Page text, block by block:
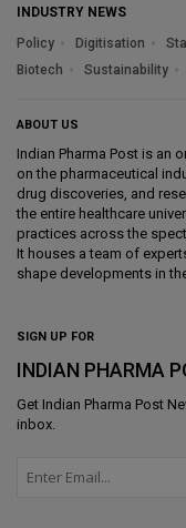
INDUSTRY NEWS
Policy
Digitisation
Biotech
Sustainability
ABOUT US
Indian Pharma Post is an
on the pharmaceutical
drug discoveries, and
the entire healthcare
practices across the
It houses a team of
shape developments in
SIGN UP FOR
INDIAN PHARMA
Get Indian Pharma Post
inbox.